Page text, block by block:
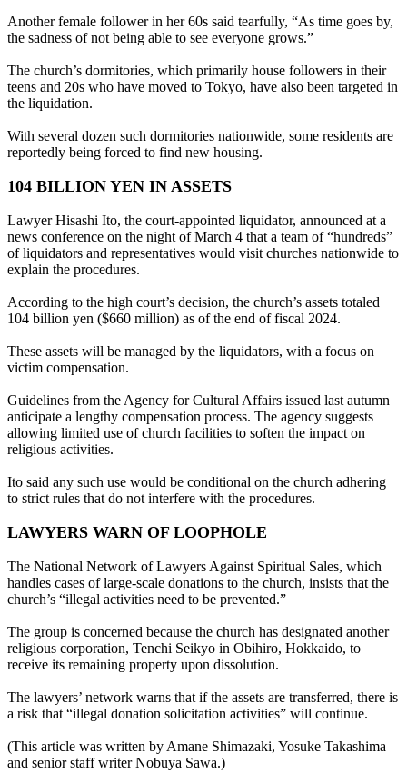
Another female follower in her 60s said tearfully, “As time goes by,
the sadness of not being able to see everyone grows.”
The church’s dormitories, which primarily house followers in their
teens and 20s who have moved to Tokyo, have also been targeted in
the liquidation.
With several dozen such dormitories nationwide, some residents are
reportedly being forced to find new housing.
104 BILLION YEN IN ASSETS
Lawyer Hisashi Ito, the court-appointed liquidator, announced at a
news conference on the night of March 4 that a team of “hundreds”
of liquidators and representatives would visit churches nationwide to
explain the procedures.
According to the high court’s decision, the church’s assets totaled
104 billion yen ($660 million) as of the end of fiscal 2024.
These assets will be managed by the liquidators, with a focus on
victim compensation.
Guidelines from the Agency for Cultural Affairs issued last autumn
anticipate a lengthy compensation process. The agency suggests
allowing limited use of church facilities to soften the impact on
religious activities.
Ito said any such use would be conditional on the church adhering
to strict rules that do not interfere with the procedures.
LAWYERS WARN OF LOOPHOLE
The National Network of Lawyers Against Spiritual Sales, which
handles cases of large-scale donations to the church, insists that the
church’s “illegal activities need to be prevented.”
The group is concerned because the church has designated another
religious corporation, Tenchi Seikyo in Obihiro, Hokkaido, to
receive its remaining property upon dissolution.
The lawyers’ network warns that if the assets are transferred, there is
a risk that “illegal donation solicitation activities” will continue.
(This article was written by Amane Shimazaki, Yosuke Takashima
and senior staff writer Nobuya Sawa.)